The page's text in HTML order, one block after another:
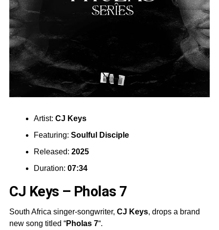
Artist: CJ Keys
Featuring: Soulful Disciple
Released: 2025
Duration: 07:34
CJ Keys – Pholas 7
South Africa singer-songwriter, CJ Keys, drops a brand
new song titled “Pholas 7“.